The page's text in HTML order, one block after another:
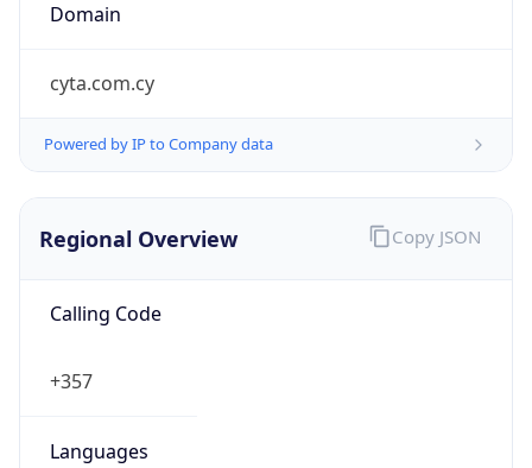
Domain
cyta.com.cy
Powered by IP to Company data
Regional Overview
Calling Code
+357
Languages
Copy JSON